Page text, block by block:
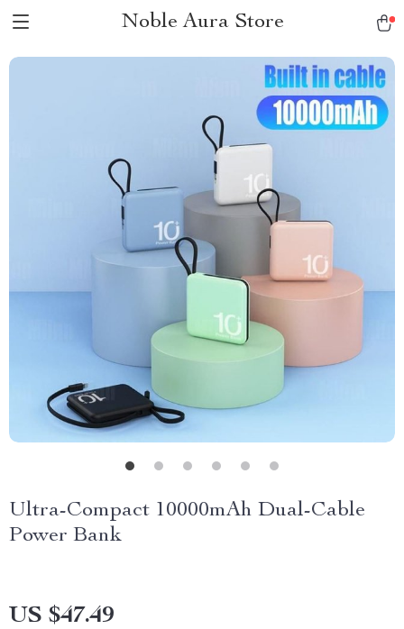
Noble Aura Store
Ultra-Compact 10000mAh Dual-Cable
Power Bank
US $47.49